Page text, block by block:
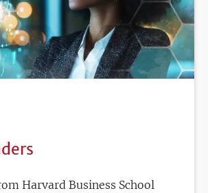
Harvard Business School